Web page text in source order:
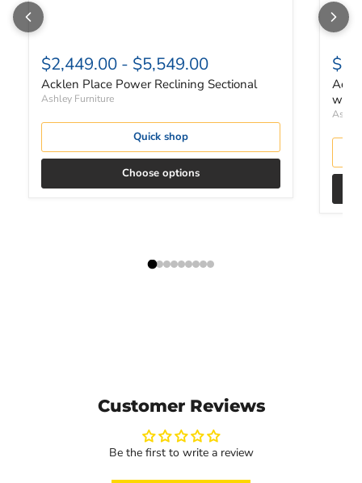
$2,449.00 - $5,549.00
Acklen Place Power Reclining Sectional
Ashley Furniture
Quick shop
Choose options
with
Customer Reviews
Be the first to write a review